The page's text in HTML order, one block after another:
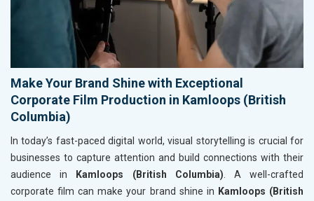
Make Your Brand Shine with Exceptional
Corporate Film Production in Kamloops (British
Columbia)
In today’s fast-paced digital world, visual storytelling is crucial for
businesses to capture attention and build connections with their
audience in
Kamloops (British Columbia) . A well-crafted
corporate film can make your brand shine in Kamloops (British